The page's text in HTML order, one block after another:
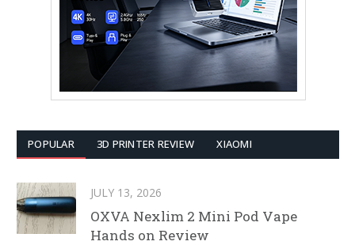
POPULAR 3D PRINTER REVIEW XIAOMI
JULY 13, 2026
OXVA Nexlim 2 Mini Pod Vape
Hands on Review